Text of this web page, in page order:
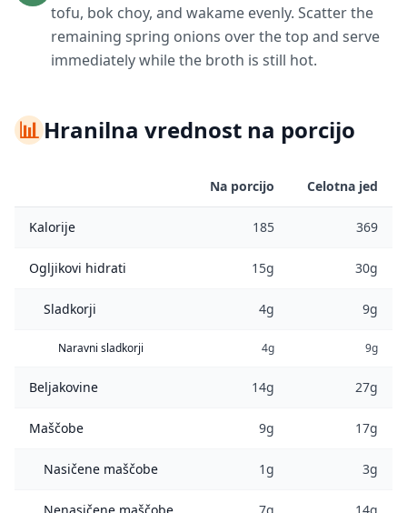
tofu, bok choy, and wakame evenly. Scatter the
remaining spring onions over the top and serve
immediately while the broth is still hot.
📊Hranilna vrednost na porcijo
Na porcijo Celotna jed
Kalorije 185 369
Ogljikovi hidrati 15g 30g
Sladkorji 4g 9g
Naravni sladkorji 4g 9g
Beljakovine 14g 27g
Maščobe 9g 17g
Nasičene maščobe 1g 3g